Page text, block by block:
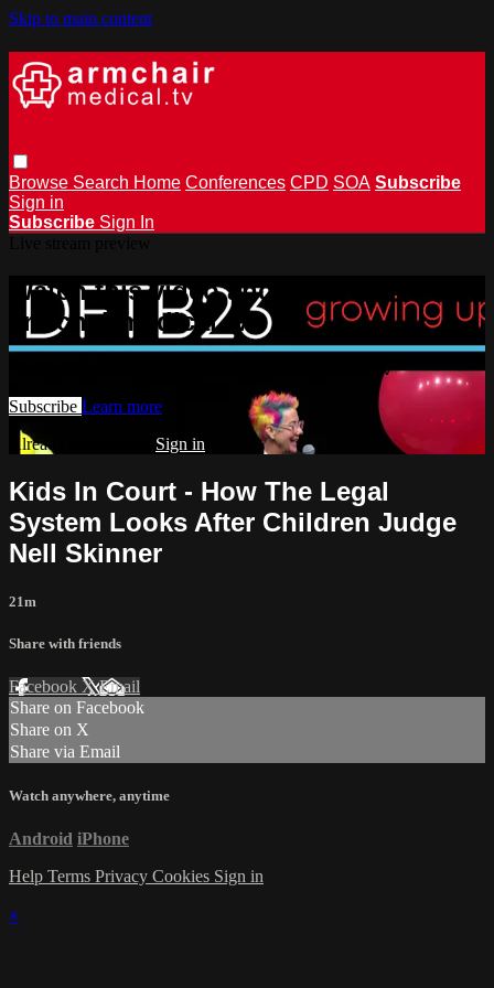
Skip to main content
Browse Search Home Conferences CPD SOA Subscribe
Sign in
Subscribe Sign In
Watch this video and more on
armchairmedical.tv
Watch this video and more on armchairmedical.tv
Subscribe Learn more
Already subscribed? Sign in
Kids In Court - How The Legal
System Looks After Children Judge
Nell Skinner
21m
Share with friends
Facebook XEmail
Share on Facebook
Share on X
Share via Email
Watch anywhere, anytime
Android iPhone
Help Terms Privacy Cookies Sign in
×